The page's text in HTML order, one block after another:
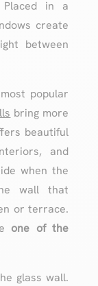
in a
create
between
popular
bring more
beautiful
and
when the
wall that
or terrace.
one of the
glass wall.